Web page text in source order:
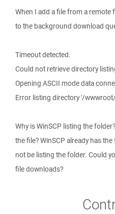
When I add a file from a
to the background download
Timeout detected.
Could not retrieve directory
Opening ASCII mode data
Error listing directory '/
Why is WinSCP listing the
the file? WinSCP already has
not be listing the folder. Could
file downloads?